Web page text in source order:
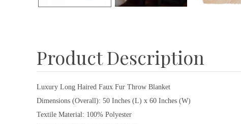
Product Description
Luxury Long Haired Faux Fur Throw Blanket
Dimensions (Overall): 50 Inches (L) x 60 Inches (W)
Textile Material: 100% Polyester